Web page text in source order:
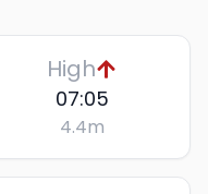
High
07:05
4.4m